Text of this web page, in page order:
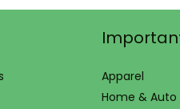
Apparel
Home & Auto